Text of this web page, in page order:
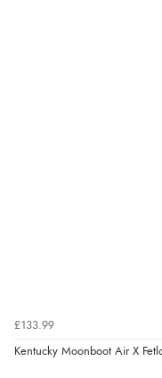
£133.99
Kentucky Moonboot Air X